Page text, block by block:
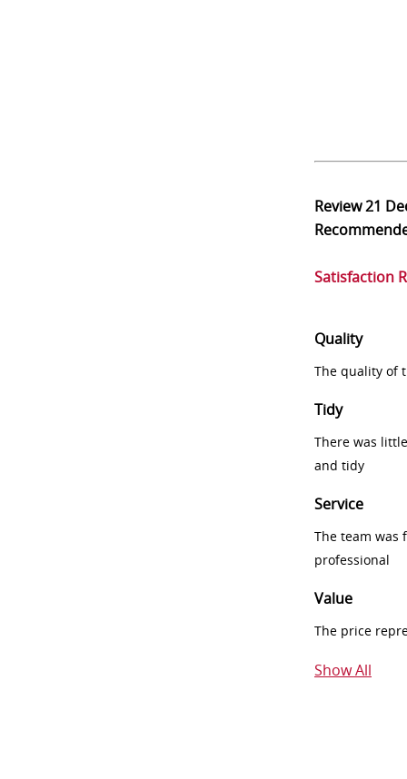
Review21
Satisfaction
Quality
The quality of
Tidy
There was
and tidy
Service
The team was
professional
Value
The price
Show All